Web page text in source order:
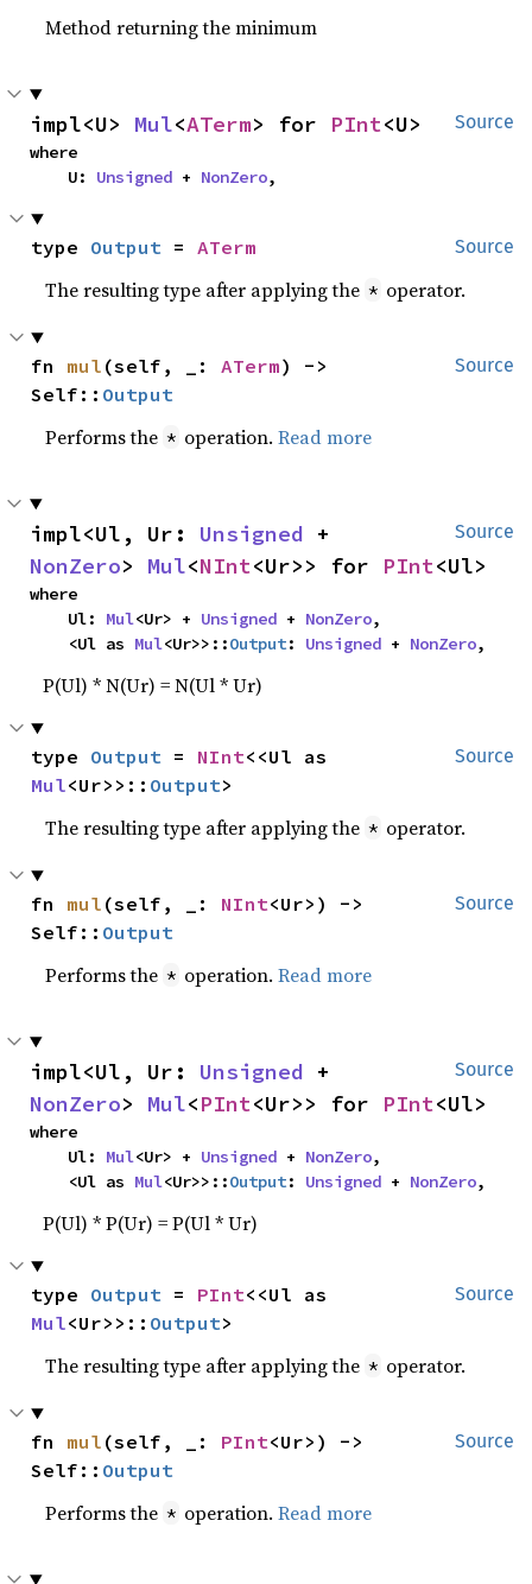
Method returning the minimum
Source
impl<U> Mul<ATerm> for PInt<U>
where
    U:
Unsigned + NonZero,
Source
type Output = ATerm
The resulting type after applying the * operator.
Source
fn mul (self, _: ATerm) ->
Self:: Output
Performs the * operation.Read more
Source
impl<Ul, Ur: Unsigned
NonZero> Mul<NInt<Ur>> for PInt<Ul>
where
    Ul:
Mul<Ur> + Unsigned + NonZero,
    <Ul as
Mul<Ur>>::Output: Unsigned + NonZero,
P(Ul) * N(Ur) = N(Ul * Ur)
Source
type Output = NInt
Mul<Ur>>:: Output>
The resulting type after applying the * operator.
Source
fn mul (self, _: NInt<Ur>) ->
Self:: Output
Performs the * operation.Read more
Source
impl<Ul, Ur: Unsigned
NonZero> Mul<PInt<Ur>> for PInt<Ul>
where
    Ul:
Mul<Ur> + Unsigned + NonZero,
    <Ul as
Mul<Ur>>::Output: Unsigned + NonZero,
P(Ul) * P(Ur) = P(Ul * Ur)
Source
type Output = PInt
Mul<Ur>>:: Output>
The resulting type after applying the * operator.
Source
fn mul (self, _: PInt<Ur>) ->
Self:: Output
Performs the * operation.Read more